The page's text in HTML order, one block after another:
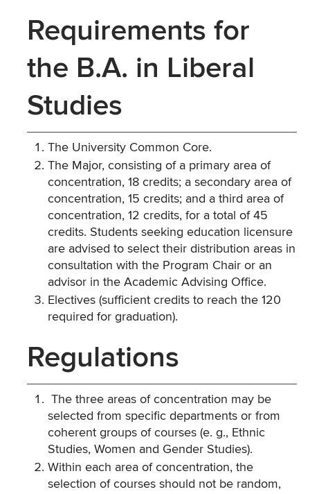
Requirements for
the B.A. in Liberal
Studies
The University Common Core.
The Major, consisting of a primary area of
concentration, 18 credits; a secondary area of
concentration, 15 credits; and a third area of
concentration, 12 credits, for a total of 45
credits. Students seeking education licensure
are advised to select their distribution areas in
consultation with the Program Chair or an
advisor in the Academic Advising Office.
Electives (sufficient credits to reach the 120
required for graduation).
Regulations
The three areas of concentration may be
selected from specific departments or from
coherent groups of courses (e. g., Ethnic
Studies, Women and Gender Studies).
Within each area of concentration, the
selection of courses should not be random,